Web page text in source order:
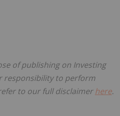
of publishing on Investing
responsibility to perform
to our full disclaimerhere.